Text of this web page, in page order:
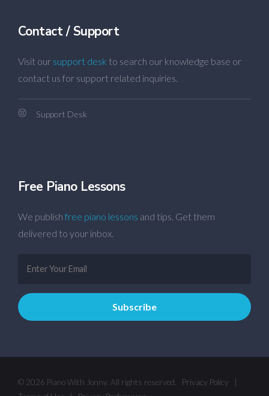
Contact / Support
Visit our support desk to search our knowledge base or
contact us for support related inquiries.
Support Desk
Free Piano Lessons
We publish free piano lessons and tips. Get them
delivered to your inbox.
© 2026 Piano With Jonny. All rights reserved. Privacy Policy